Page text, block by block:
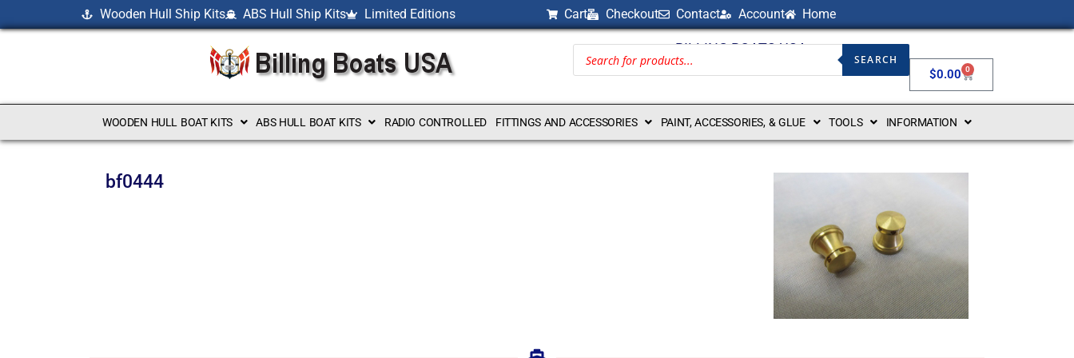
Wooden Hull Ship Kits ABS Hull Ship Kits Limited Editions Cart Checkout Contact Account Home
BILLING BOATS USA
SEARCH
$0.00 0
WOODEN HULL BOAT KITS ABS HULL BOAT KITS RADIO CONTROLLED FITTINGS AND ACCESSORIES PAINT, ACCESSORIES, & GLUE TOOLS INFORMATION
bf0444